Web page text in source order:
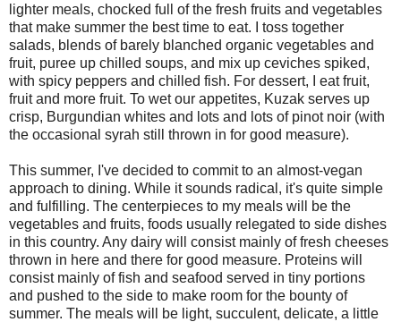
lighter meals, chocked full of the fresh fruits and vegetables
that make summer the best time to eat. I toss together
salads, blends of barely blanched organic vegetables and
fruit, puree up chilled soups, and mix up ceviches spiked,
with spicy peppers and chilled fish. For dessert, I eat fruit,
fruit and more fruit. To wet our appetites, Kuzak serves up
crisp, Burgundian whites and lots and lots of pinot noir (with
the occasional syrah still thrown in for good measure).
This summer, I've decided to commit to an almost-vegan
approach to dining. While it sounds radical, it's quite simple
and fulfilling. The centerpieces to my meals will be the
vegetables and fruits, foods usually relegated to side dishes
in this country. Any dairy will consist mainly of fresh cheeses
thrown in here and there for good measure. Proteins will
consist mainly of fish and seafood served in tiny portions
and pushed to the side to make room for the bounty of
summer. The meals will be light, succulent, delicate, a little